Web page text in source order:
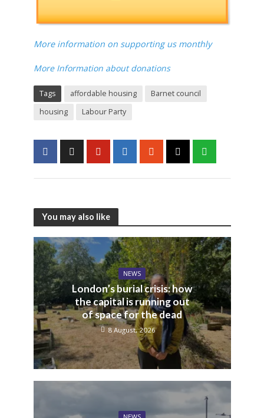
More information on supporting us monthly
More Information about donations
Tags affordable housing
Barnet council
housing
Labour Party
You may also like
NEWS
London’s burial crisis: how
the capital is running out
of space for the dead
8 August, 2026